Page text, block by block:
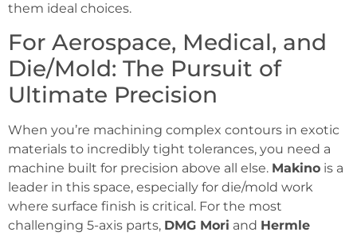
them ideal choices.
For Aerospace, Medical, and
Die/Mold: The Pursuit of
Ultimate Precision
When you’re machining complex contours in exotic
materials to incredibly tight tolerances, you need a
machine built for precision above all else. Makino is a
leader in this space, especially for die/mold work
where surface finish is critical. For the most
challenging 5-axis parts, DMG Mori and Hermle